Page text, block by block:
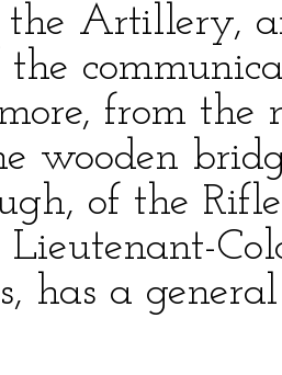
Artillery,
the
from
wooden
of the
Lieutenant-
has a